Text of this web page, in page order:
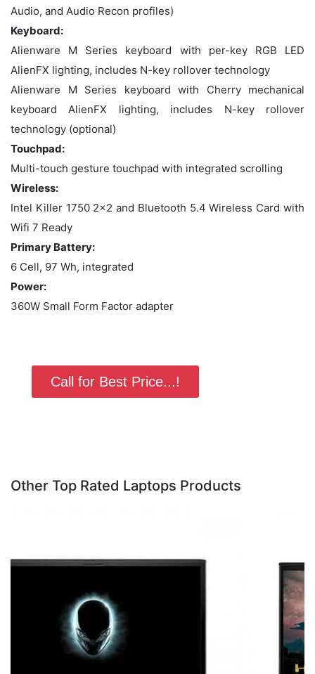
Audio, and Audio Recon profiles)
Keyboard:
Alienware M Series keyboard with per-key RGB LED
AlienFX lighting, includes N-key rollover technology
Alienware M Series keyboard with Cherry mechanical
keyboard AlienFX lighting, includes N-key rollover
technology (optional)
Touchpad:
Multi-touch gesture touchpad with integrated scrolling
Wireless:
Intel Killer 1750 2x2 and Bluetooth 5.4 Wireless Card with
Wifi 7 Ready
Primary Battery:
6 Cell, 97 Wh, integrated
Power:
360W Small Form Factor adapter
Call for Best Price...!
Other Top Rated Laptops Products